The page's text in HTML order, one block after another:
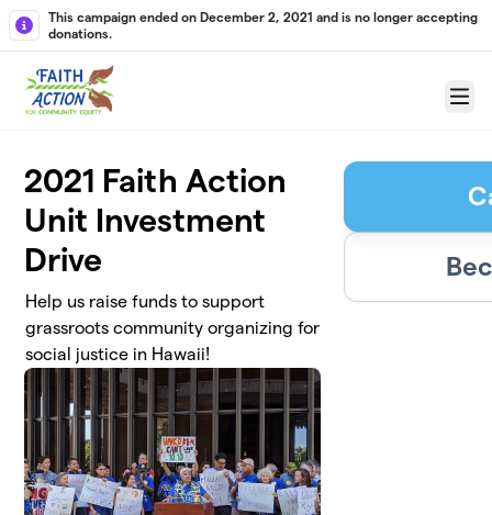
Skip to main content
This campaign ended on December 2, 2021 and is no longer accepting
donations.
Menu
2021 Faith Action
Unit Investment
Drive
Help us raise funds to support
grassroots community organizing for
social justice in Hawaii!